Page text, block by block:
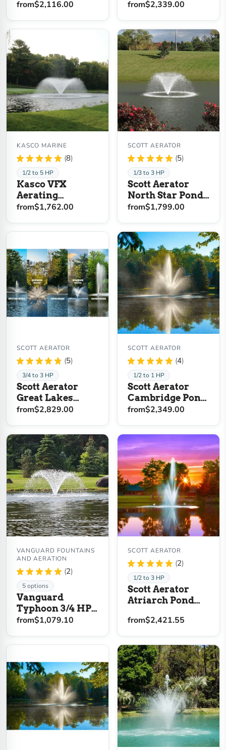
from$2,116.00
Fountain
from$2,339.00
KASCO MARINE
★ ★ ★ ★ ★ 8
8
1/2 to 5 HP
Kasco VFX
Aerating
Fountain
from$1,762.00
SCOTT AERATOR
★ ★ ★ ★ ★ 5
5
1/3 to 3 HP
Scott Aerator
North Star Pond
Aerator Fountain
from$1,799.00
SCOTT AERATOR
★ ★ ★ ★ ★ 5
5
3/4 to 3 HP
Scott Aerator
Great Lakes
Pond Fountain
from$2,829.00
SCOTT AERATOR
★ ★ ★ ★ ★ 4
4
1/2 to 1 HP
Scott Aerator
Cambridge Pond
Fountain
from$2,349.00
VANGUARD FOUNTAINS
AND AERATION
★ ★ ★ ★ ★ 2
2
5 options
Vanguard
Typhoon 3/4 HP
Floating Display
from$1,079.10
SCOTT AERATOR
★ ★ ★ ★ ★ 2
2
1/2 to 3 HP
Scott Aerator
Atriarch Pond
from$2,421.55